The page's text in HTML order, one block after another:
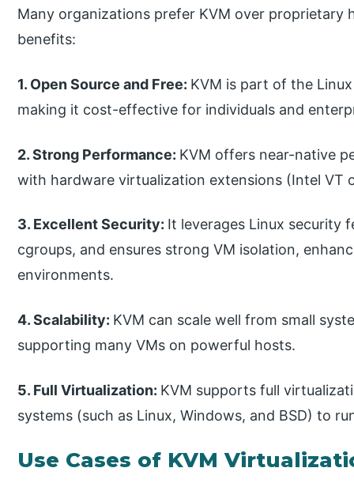
Many organizations prefer KVM over proprietary
benefits:
1. Open Source and Free: KVM is part of the
making it cost-effective for individuals and
2. Strong Performance: KVM offers near-native
with hardware virtualization extensions (Intel VT
3. Excellent Security: It leverages Linux security
cgroups, and ensures strong VM isolation,
environments.
4. Scalability: KVM can scale well from small
supporting many VMs on powerful hosts.
5. Full Virtualization: KVM supports full
systems (such as Linux, Windows, and BSD) to
Use Cases of KVM